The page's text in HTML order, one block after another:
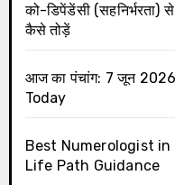
को-डिपेंडेंसी (सहनिर्भरता)
कैसे तोड़ें
आज का पंचांग: 7 जून
Today
Best Numerologist in
Life Path Guidance